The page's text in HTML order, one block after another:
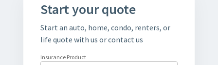
Start your quote
Start an auto, home, condo, renters, or
life quote with us or contact us
Insurance Product